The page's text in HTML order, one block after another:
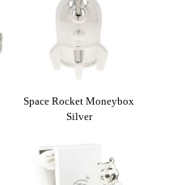
Space Rocket Moneybox
Silver